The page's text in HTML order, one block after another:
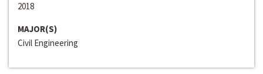
2018
MAJOR(S)
Civil Engineering